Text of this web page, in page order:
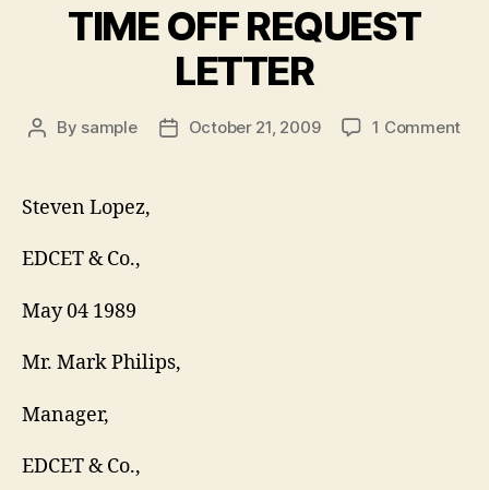
TIME OFF REQUEST
LETTER
Post
By sample
PostOctober 21, 2009 1 Commenton
Steven Lopez,
EDCET & Co.,
May 04 1989
Mr. Mark Philips,
Manager,
EDCET & Co.,